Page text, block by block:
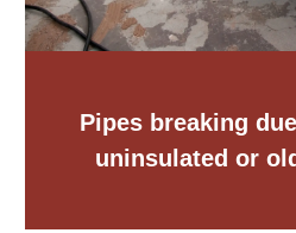
Pipes breaking
uninsulated or